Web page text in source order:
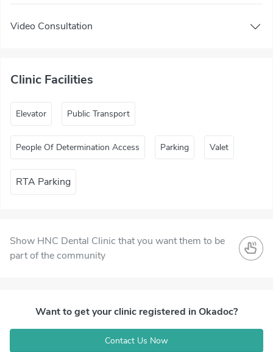
Video Consultation
Clinic Facilities
Elevator Public Transport
People Of Determination Access Parking Valet
RTA Parking
Show HNC Dental Clinic that you want them to be
part of the community
Want to get your clinic registered in Okadoc?
Contact Us Now